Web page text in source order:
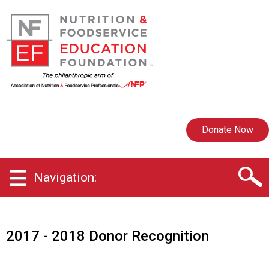
Donate Now
Navigation:
2017 - 2018 Donor Recognition